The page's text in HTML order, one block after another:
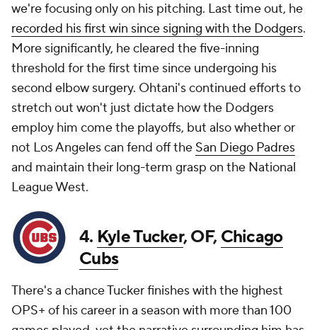
we're focusing only on his pitching. Last time out, he
recorded his first win since signing with the Dodgers.
More significantly, he cleared the five-inning
threshold for the first time since undergoing his
second elbow surgery. Ohtani's continued efforts to
stretch out won't just dictate how the Dodgers
employ him come the playoffs, but also whether or
not Los Angeles can fend off the San Diego Padres
and maintain their long-term grasp on the National
League West.
4. Kyle Tucker, OF,Chicago
Cubs
There's a chance Tucker finishes with the highest
OPS+ of his career in a season with more than 100